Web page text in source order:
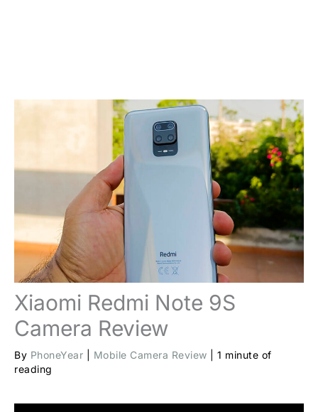
Xiaomi Redmi Note 9S
Camera Review
By PhoneYear Mobile Camera Review
1 minute of
reading